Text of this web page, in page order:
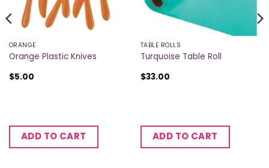
ORANGE
Orange Plastic Knives
$5.00
ADD TO CART
TABLE ROLLS
Turquoise Table Roll
$33.00
ADD TO CART